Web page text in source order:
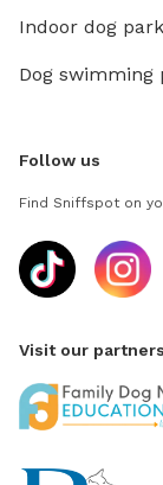
Indoor dog
Dog swimming
Follow us
Find Sniffspot on
Visit our partners